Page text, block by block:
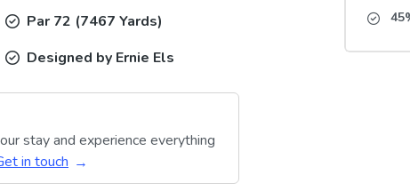
Par 72 (7467 Yards)
Designed by Ernie Els
stay and experience everything
in touch